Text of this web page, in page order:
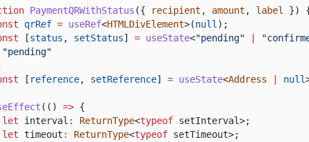
PaymentQRWithStatus ({ recipient , amount , label
})
qrRef = useRef<HTMLDivElement>(null);
[status , setStatus] = useState<"pending"
"pending"
[ reference, setReference] = useState<Address null
(() => {
let
interval : ReturnType<typeof setInterval>;
let timeout : ReturnType<typeof setTimeout>;